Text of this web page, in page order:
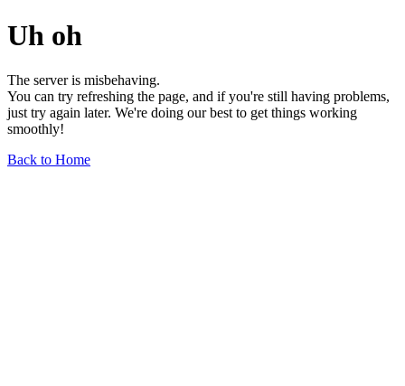
Uh oh
The server is misbehaving.
You can try refreshing the page, and if you're still having problems,
just try again later. We're doing our best to get things working
smoothly!
Back to Home